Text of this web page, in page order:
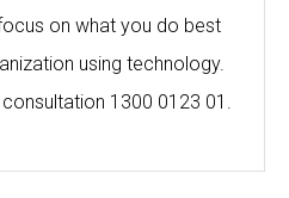
on what you do best
using technology.
1300 0123 01.